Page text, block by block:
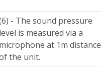
- The sound pressure
level is measured via a
microphone at 1m distance
the unit.